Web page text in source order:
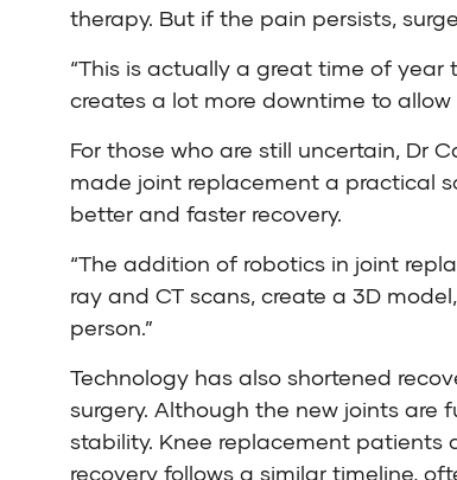
therapy. But if the pain persists,
“This is actually a great time of year
creates a lot more downtime to
For those who are still uncertain, Dr
made joint replacement a practical
better and faster recovery.
“The addition of robotics in joint
ray and CT scans, create a 3D
person.”
Technology has also shortened
surgery. Although the new joints are
stability. Knee replacement patients
recovery follows a similar timeline,